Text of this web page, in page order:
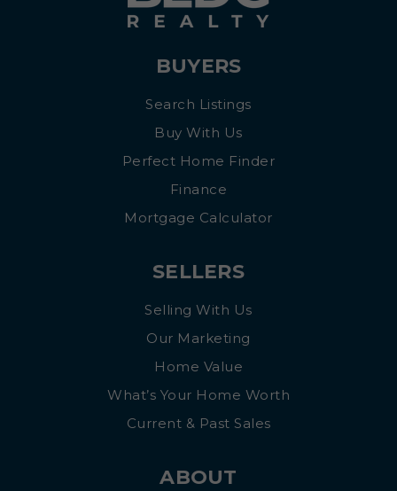
BUYERS
Search Listings
Buy With Us
Perfect Home Finder
Finance
Mortgage Calculator
SELLERS
Selling With Us
Our Marketing
Home Value
What’s Your Home Worth
Current & Past Sales
ABOUT